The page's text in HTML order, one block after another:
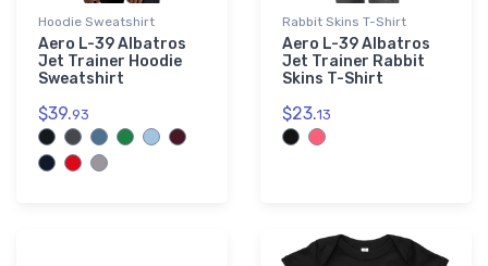
Hoodie Sweatshirt
Aero L-39 Albatros
Jet Trainer Hoodie
Sweatshirt
$39.93
Rabbit Skins T-Shirt
Aero L-39 Albatros
Jet Trainer Rabbit
Skins T-Shirt
$23.13